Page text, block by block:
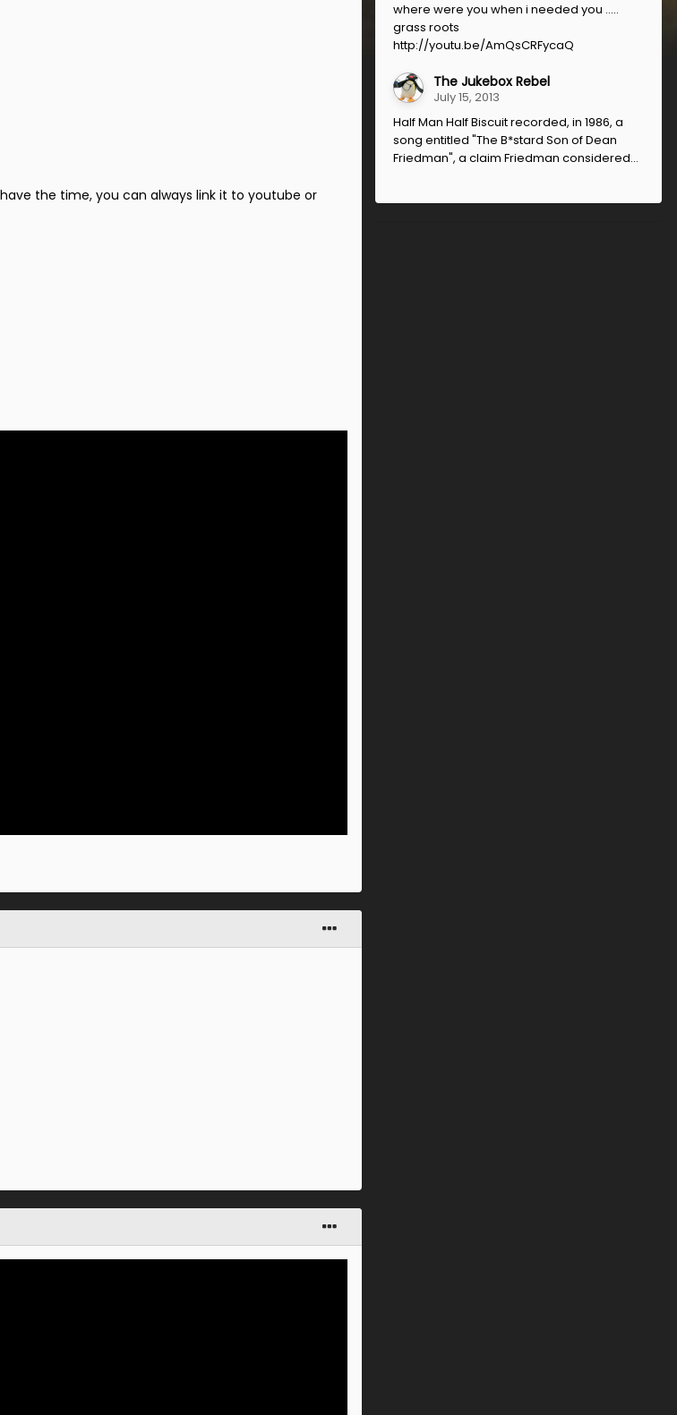
the time, you can always link it to youtube or
where were you when i needed you .....
grass roots
http://youtu.be/AmQsCRFycaQ
The Jukebox Rebel
July 15, 2013
Half Man Half Biscuit recorded, in 1986, a
song entitled "The B*stard Son of Dean
Friedman", a claim Friedman considered...